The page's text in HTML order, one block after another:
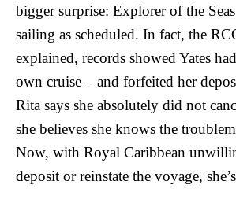
bigger surprise: Explorer of the
sailing as scheduled. In fact, the
explained, records showed Yates
own cruise – and forfeited her
Rita says she absolutely did not
she believes she knows the
Now, with Royal Caribbean
deposit or reinstate the voyage,